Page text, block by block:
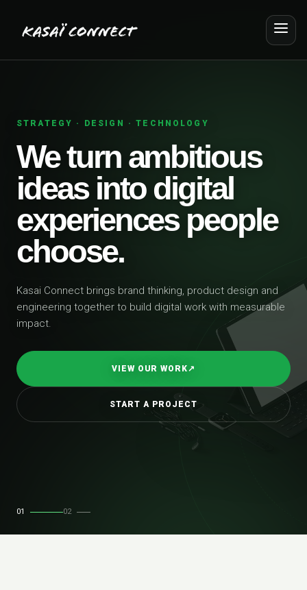
STRATEGY · DESIGN · TECHNOLOGY
We turn ambitious
ideas into digital
experiences people
choose.
Kasai Connect brings brand thinking, product design and
engineering together to build digital work with measurable
impact.
VIEW OUR WORK↗
START A PROJECT
01 02